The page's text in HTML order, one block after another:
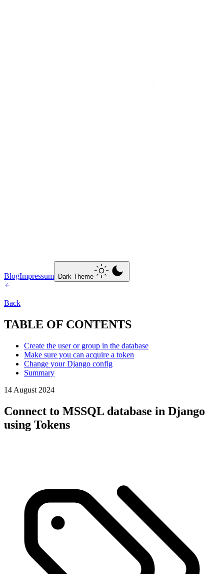
BlogImpressum Dark Theme
Back
TABLE OF CONTENTS
Create the user or group in the database
Make sure you can acquire a token
Change your Django config
Summary
14 August 2024
Connect to MSSQL database in Django
using Tokens